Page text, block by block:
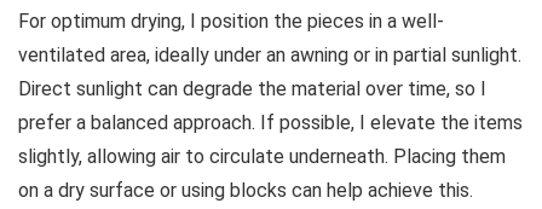
For optimum drying, I position the pieces in a well-
ventilated area, ideally under an awning or in partial sunlight.
Direct sunlight can degrade the material over time, so I
prefer a balanced approach. If possible, I elevate the items
slightly, allowing air to circulate underneath. Placing them
on a dry surface or using blocks can help achieve this.